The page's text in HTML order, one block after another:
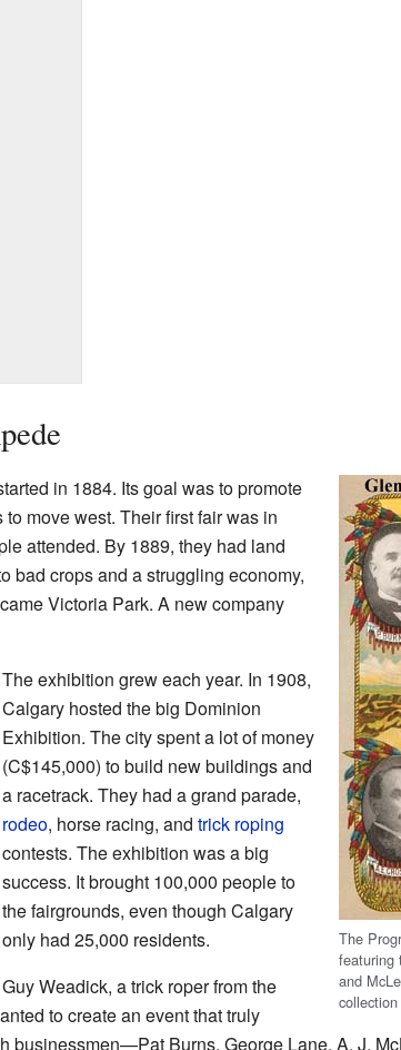
The
featuring
and
in 1884. Its goal was to promote
move west. Their first fair was in
attended. By 1889, they had land
bad crops and a struggling economy,
Victoria Park. A new company
The exhibition grew each year. In 1908,
Calgary hosted the big Dominion
Exhibition. The city spent a lot of money
(C$145,000) to build new buildings and
a racetrack. They had a grand parade,
rodeo, horse racing, and trick roping
contests. The exhibition was a big
success. It brought 100,000 people to
the fairgrounds, even though Calgary
only had 25,000 residents.
Guy Weadick, a trick roper from the
to create an event that truly
businessmen—Pat Burns, George Lane, A. J.